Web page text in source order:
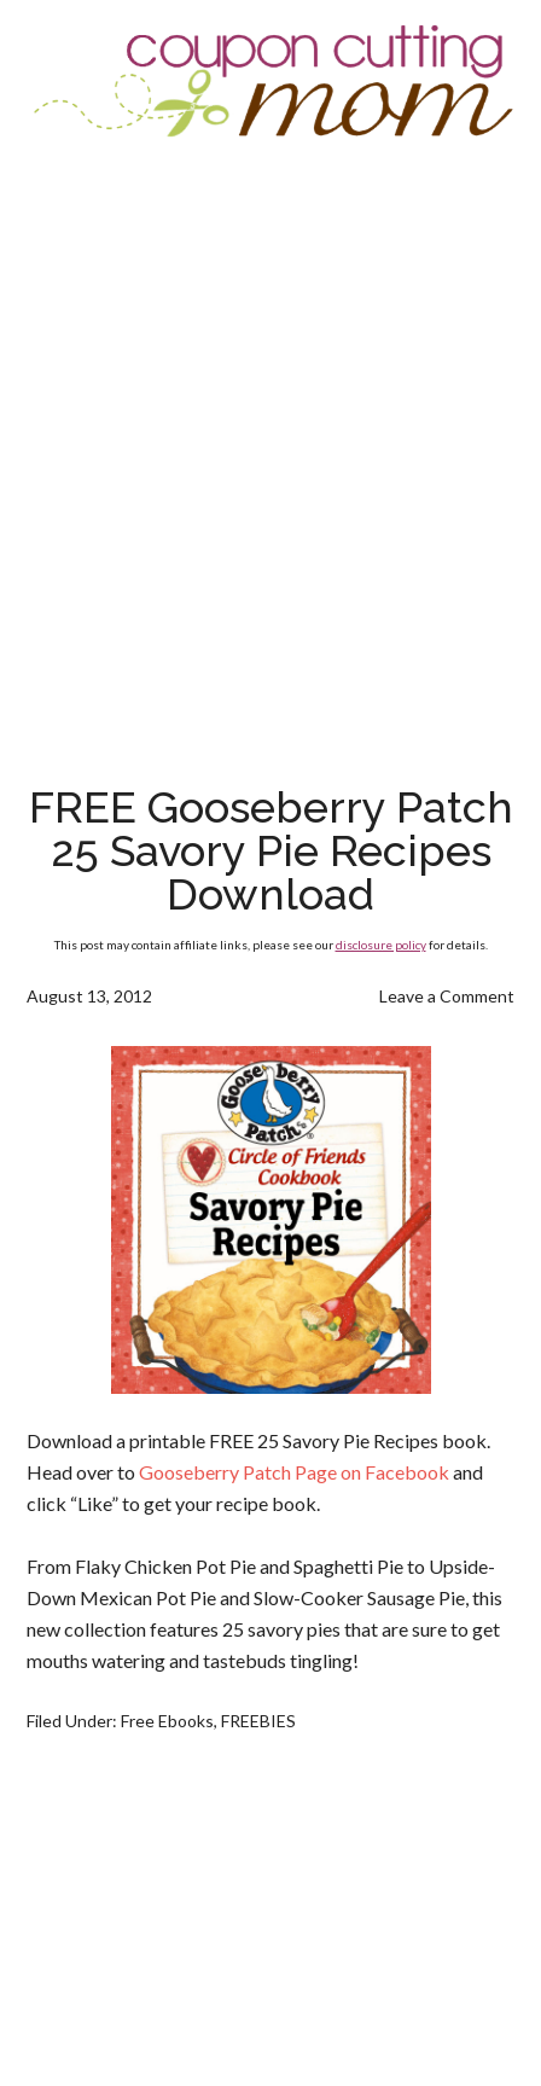
FREE Gooseberry Patch
25 Savory Pie Recipes
Download
This post may contain affiliate links, please see ourdisclosure policyfor details.
August 13, 2012 Leave a Comment
Download a printable FREE 25 Savory Pie Recipes book.
Head over toGooseberry Patch Page on Facebook and
click “Like” to get your recipe book.
From Flaky Chicken Pot Pie and Spaghetti Pie to Upside-
Down Mexican Pot Pie and Slow-Cooker Sausage Pie, this
new collection features 25 savory pies that are sure to get
mouths watering and tastebuds tingling!
Filed Under:Free Ebooks,FREEBIES